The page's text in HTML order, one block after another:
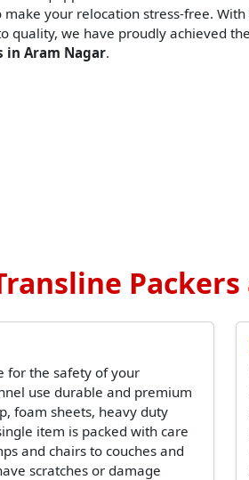
your relocation stress-free.
quality, we have proudly achieved
in Aram Nagar.
for the safety of your
use durable and premium
foam sheets, heavy duty
item is packed with care
and chairs to couches and
scratches or damage